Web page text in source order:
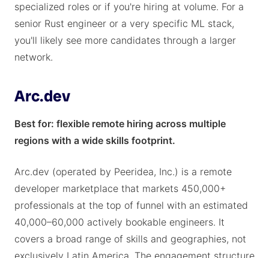
specialized roles or if you're hiring at volume. For a
senior Rust engineer or a very specific ML stack,
you'll likely see more candidates through a larger
network.
Arc.dev
Best for: flexible remote hiring across multiple
regions with a wide skills footprint.
Arc.dev (operated by Peeridea, Inc.) is a remote
developer marketplace that markets 450,000+
professionals at the top of funnel with an estimated
40,000–60,000 actively bookable engineers. It
covers a broad range of skills and geographies, not
exclusively Latin America. The engagement structure